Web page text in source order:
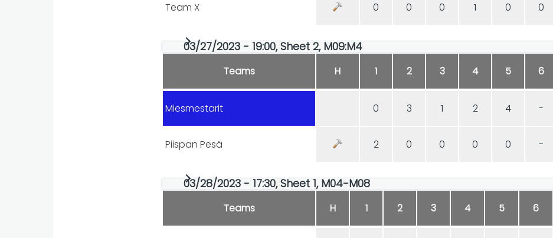
Team X 0 0 0 1 0 0
03/27/2023 - 19:00, Sheet 2, M09:M4
Teams H 1 2 3 4 5 6
Miesmestarit 0 3 1 2 4 -
Piispan Pesä 2 0 0 0 0 -
03/28/2023 - 17:30, Sheet 1, M04-M08
Teams H 1 2 3 4 5 6